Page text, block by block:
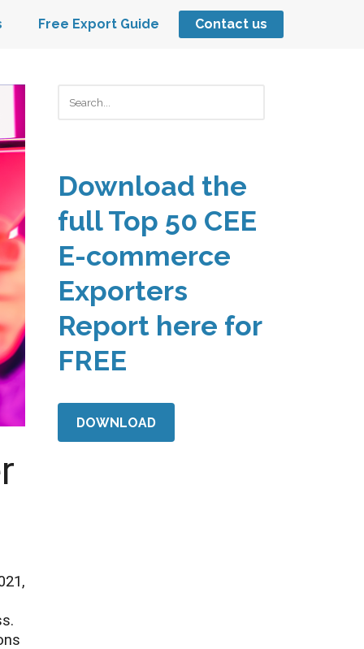
Free Export Guide Contact us
Download the
full Top 50 CEE
E-commerce
Exporters
Report here for
FREE
DOWNLOAD